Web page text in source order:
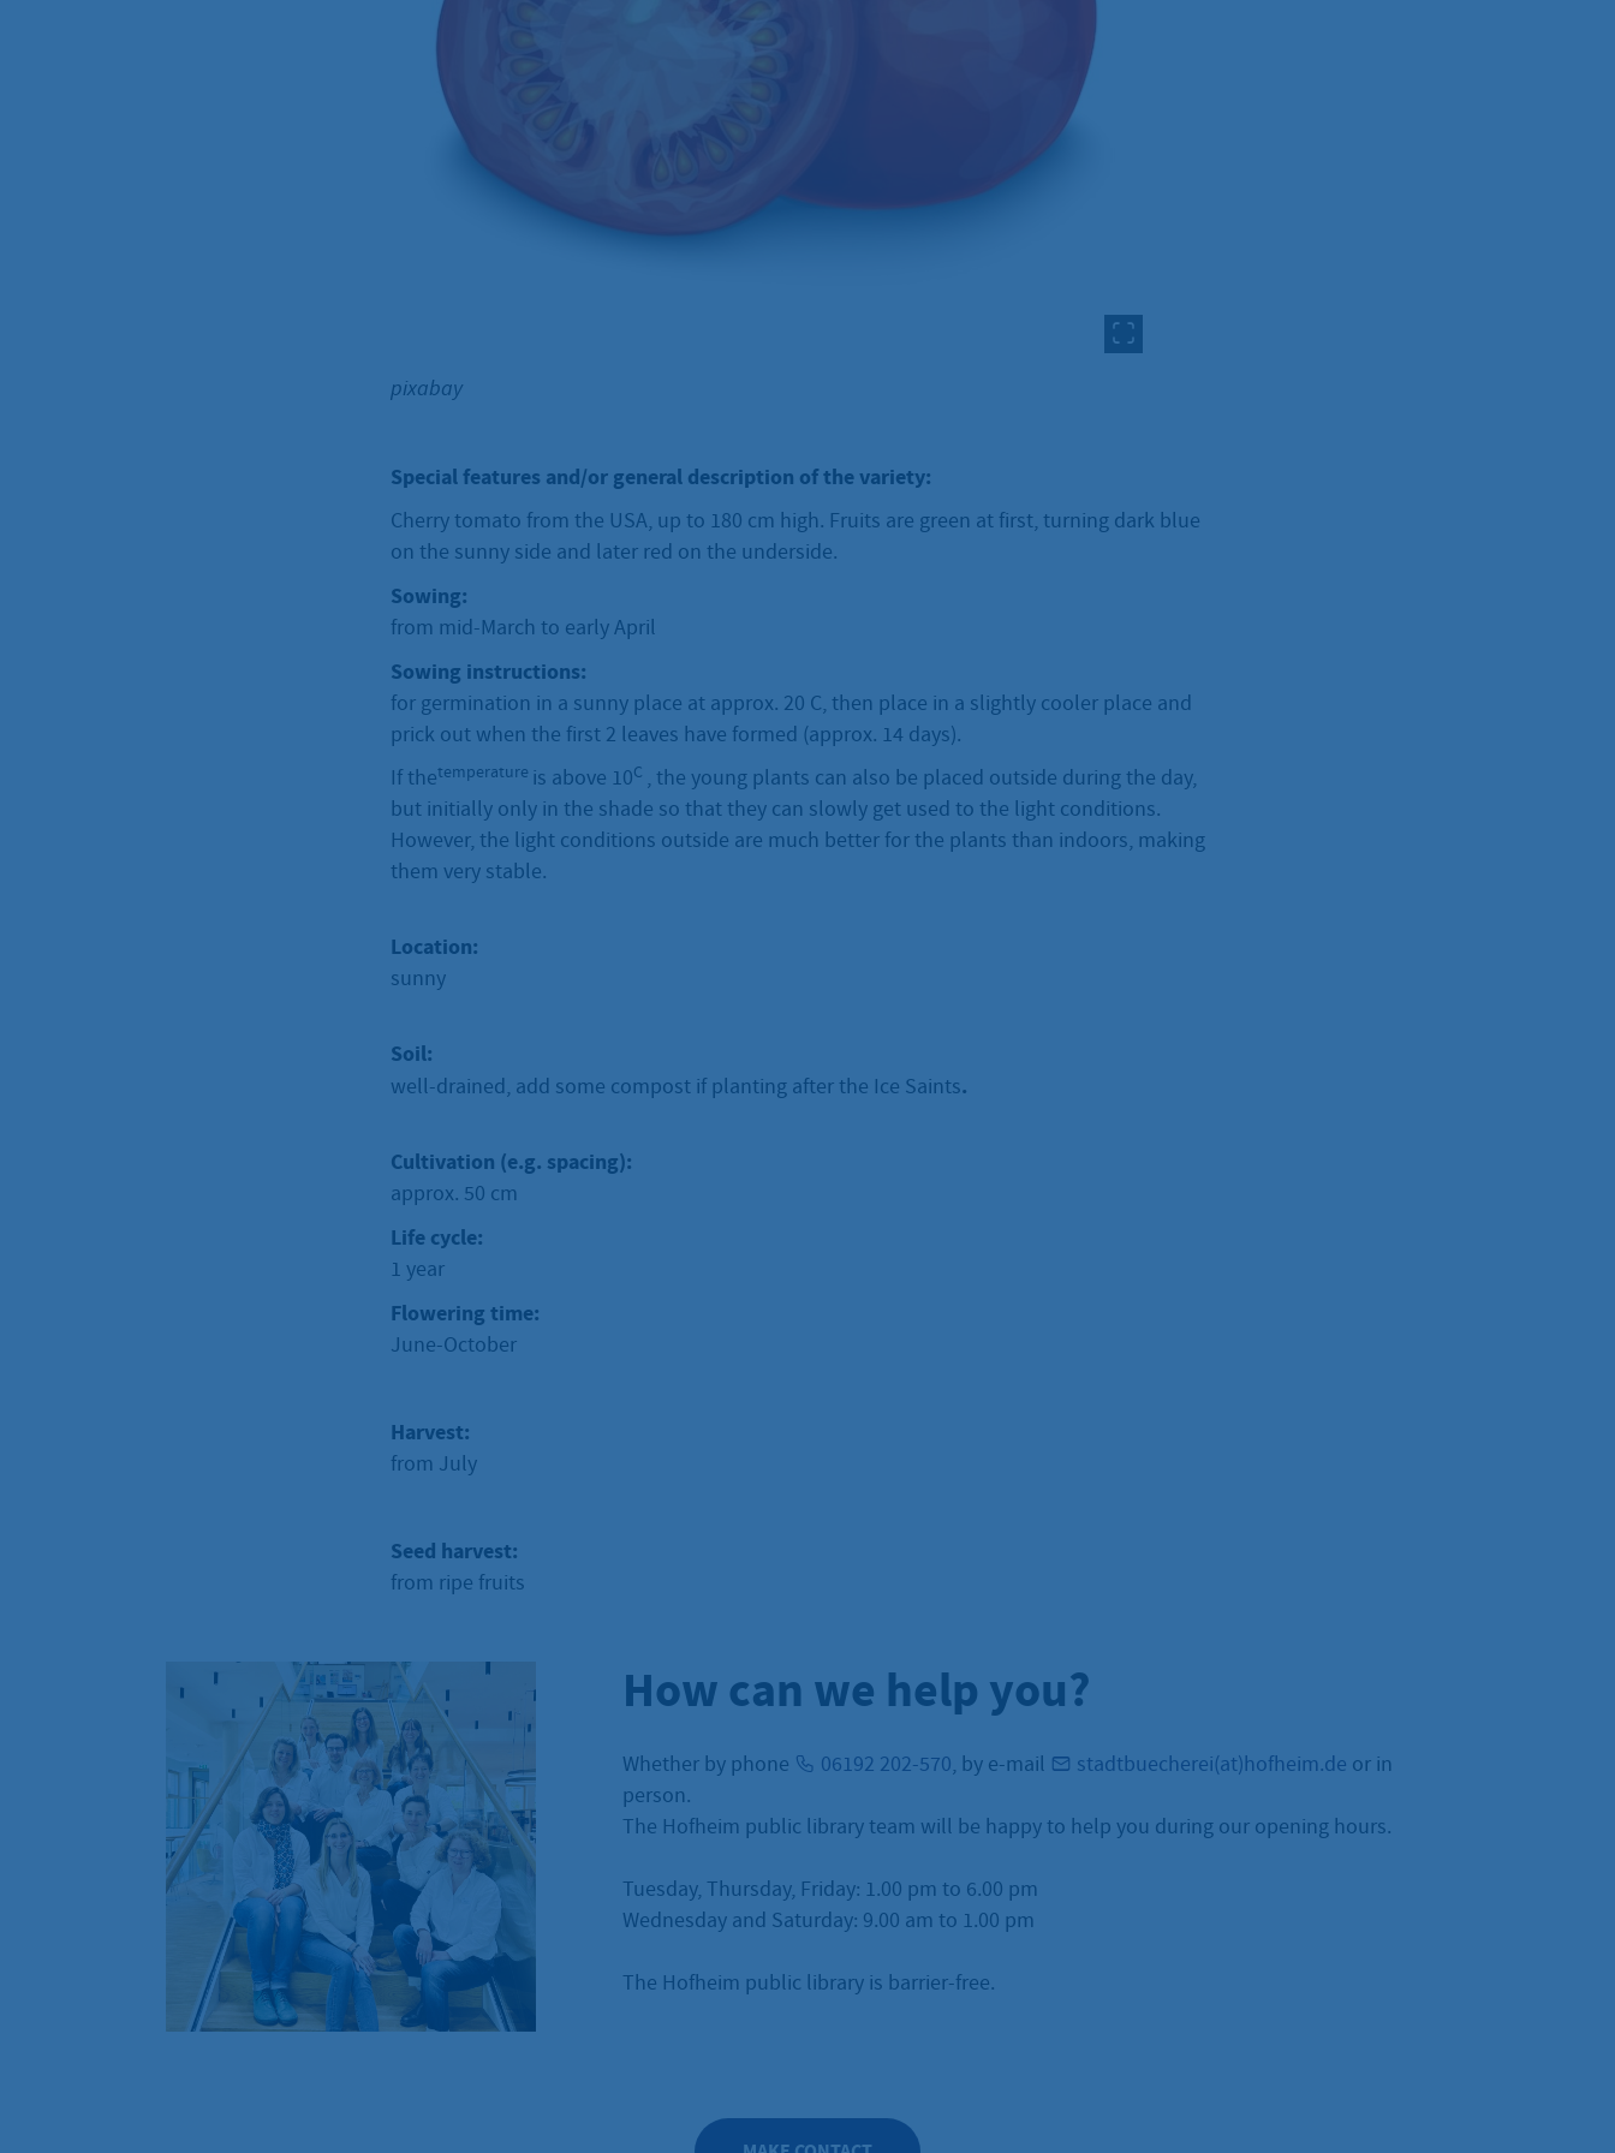
pixabay
Special features and/or general description of the variety:
Cherry tomato from the USA, up to 180 cm high. Fruits are green at first, turning dark blue
on the sunny side and later red on the underside.
Sowing:
from mid-March to early April
Sowing instructions:
for germination in a sunny place at approx. 20 C, then place in a slightly cooler place and
prick out when the first 2 leaves have formed (approx. 14 days).
If thetemperature is above 10C , the young plants can also be placed outside during the day,
but initially only in the shade so that they can slowly get used to the light conditions.
However, the light conditions outside are much better for the plants than indoors, making
them very stable.
Location:
sunny
Soil:
well-drained, add some compost if planting after the Ice Saints.
Cultivation (e.g. spacing):
approx. 50 cm
Life cycle:
1 year
Flowering time:
June-October
Harvest:
from July
Seed harvest:
from ripe fruits
How can we help you?
Whether by phone 06192 202-570, by e-mail stadtbuecherei(at)hofheim.de or in
person.
The Hofheim public library team will be happy to help you during our opening hours.
Tuesday, Thursday, Friday: 1.00 pm to 6.00 pm
Wednesday and Saturday: 9.00 am to 1.00 pm
The Hofheim public library is barrier-free.